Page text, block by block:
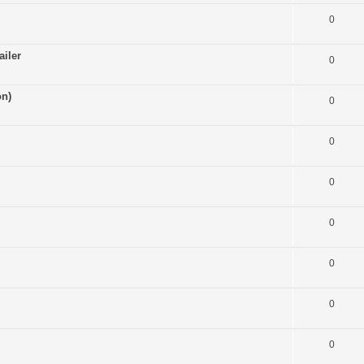
0
0
0
0
0
0
0
0
0